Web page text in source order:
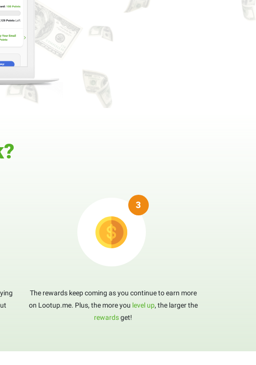
The rewards keep coming as you continue to earn more
on Lootup.me. Plus, the more you level up, the larger the
rewardsget!